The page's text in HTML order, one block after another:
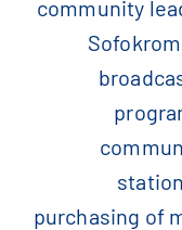
community
purchasing of